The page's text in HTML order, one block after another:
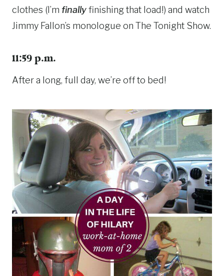
clothes (I’m finallyfinishing that load!) and watch
Jimmy Fallon’s monologue on The Tonight Show.
11:59 p.m.
After a long, full day, we’re off to bed!